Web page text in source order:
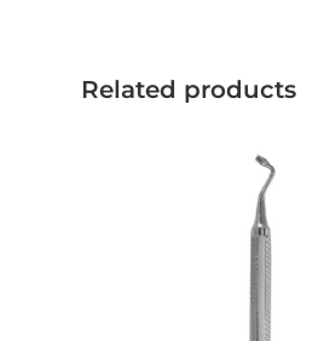
Related products